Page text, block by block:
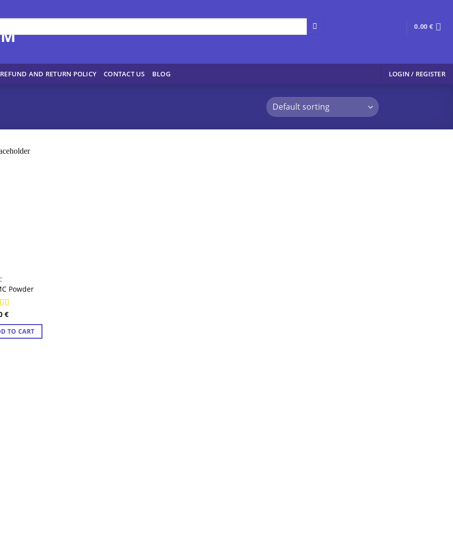
0.00 €
REFUND AND RETURN POLICY CONTACT US BLOG LOGIN / REGISTER
Powder
4.83
5
€
TO CART